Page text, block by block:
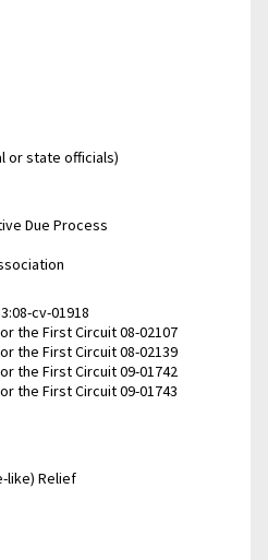
or state officials)
Due Process
cv-01918
the First Circuit 08-02107
the First Circuit 08-02139
the First Circuit 09-01742
the First Circuit 09-01743
like) Relief